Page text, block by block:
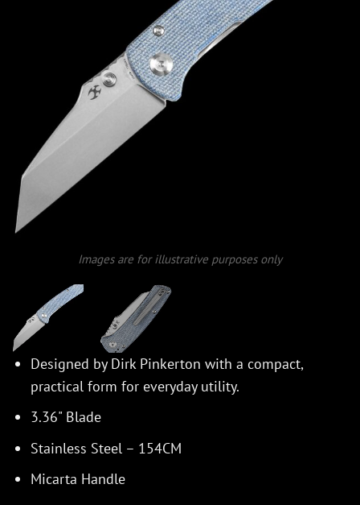
Images are for illustrative purposes only
Designed by Dirk Pinkerton with a compact,
practical form for everyday utility.
3.36" Blade
Stainless Steel – 154CM
Micarta Handle